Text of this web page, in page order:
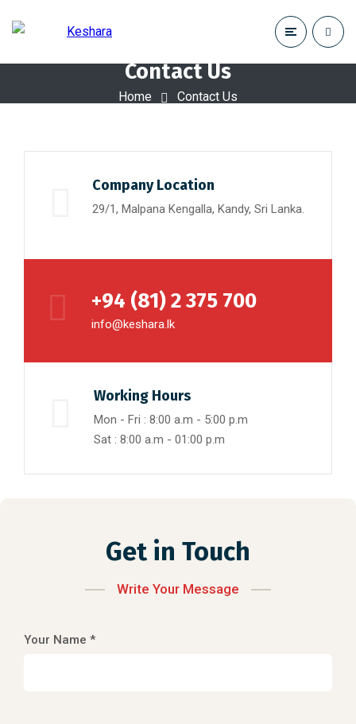
Contact Us
Home Contact Us
Company Location
29/1, Malpana Kengalla, Kandy, Sri Lanka.
+94 (81) 2 375 700
info@keshara.lk
Working Hours
Mon - Fri : 8:00 a.m - 5:00 p.m
Sat : 8:00 a.m - 01:00 p.m
Get in Touch
Write Your Message
Your Name *